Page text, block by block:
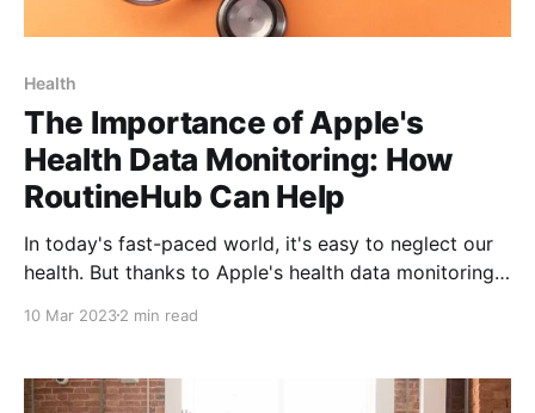
Health
The Importance of Apple's
Health Data Monitoring: How
RoutineHub Can Help
In today's fast-paced world, it's easy to neglect our
health. But thanks to Apple's health data monitoring
take control of your health and make better-informed
10 Mar 20232 min read